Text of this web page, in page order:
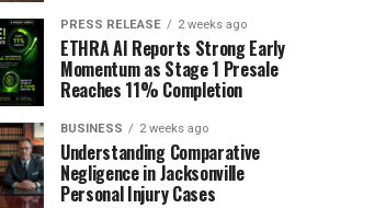
PRESS RELEASE 2 weeks ago
ETHRA AI Reports Strong Early
Momentum as Stage 1 Presale
Reaches 11% Completion
BUSINESS 2 weeks ago
Understanding Comparative
Negligence in Jacksonville
Personal Injury Cases